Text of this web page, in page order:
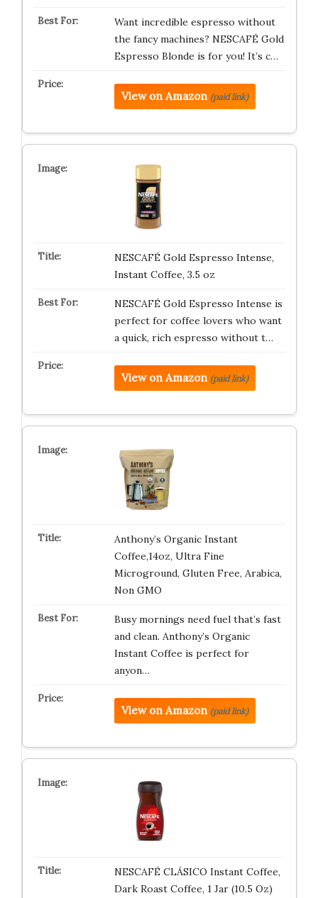
Want incredible espresso without
the fancy machines? NESCAFÉ Gold
Espresso Blonde is for you! It’s c…
View on Amazon (paid link)
NESCAFÉ Gold Espresso Intense,
Instant Coffee, 3.5 oz
NESCAFÉ Gold Espresso Intense is
perfect for coffee lovers who want
a quick, rich espresso without t…
View on Amazon (paid link)
Anthony’s Organic Instant
Coffee,14oz, Ultra Fine
Microground, Gluten Free, Arabica,
Non GMO
Busy mornings need fuel that’s fast
and clean. Anthony’s Organic
Instant Coffee is perfect for
anyon…
View on Amazon (paid link)
NESCAFÉ CLÁSICO Instant Coffee,
Dark Roast Coffee, 1 Jar (10.5 Oz)